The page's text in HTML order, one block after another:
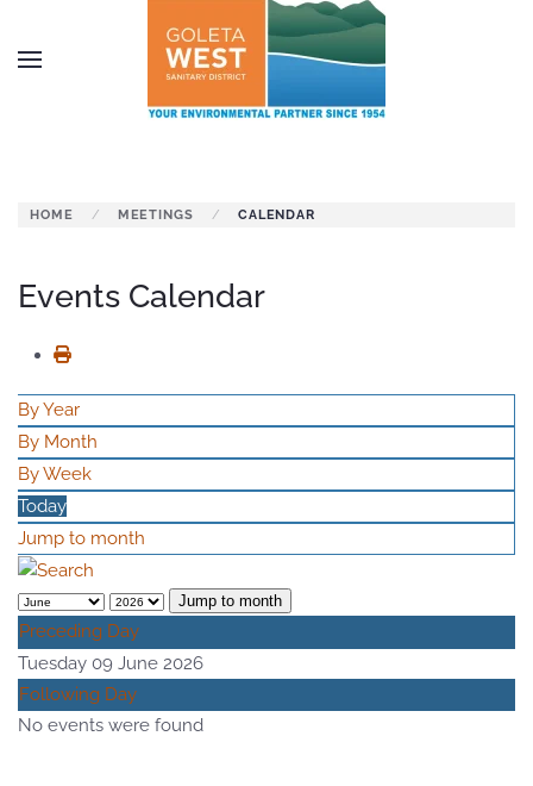
Skip to main content
HOME MEETINGS CALENDAR
Events Calendar
By Year
By Month
By Week
Today
Jump to month
Jump to month
Preceding Day
Tuesday 09 June 2026
Following Day
No events were found